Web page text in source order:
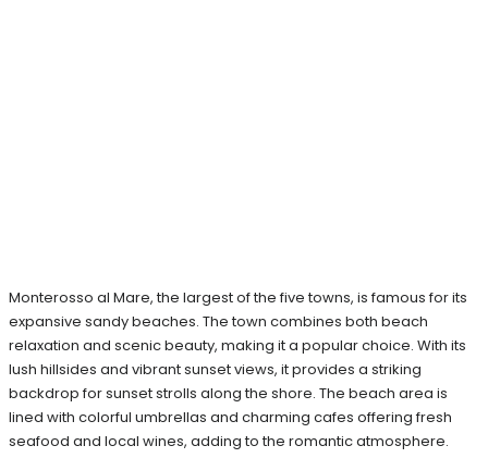
Monterosso al Mare, the largest of the five towns, is famous for its
expansive sandy beaches. The town combines both beach
relaxation and scenic beauty, making it a popular choice. With its
lush hillsides and vibrant sunset views, it provides a striking
backdrop for sunset strolls along the shore. The beach area is
lined with colorful umbrellas and charming cafes offering fresh
seafood and local wines, adding to the romantic atmosphere.